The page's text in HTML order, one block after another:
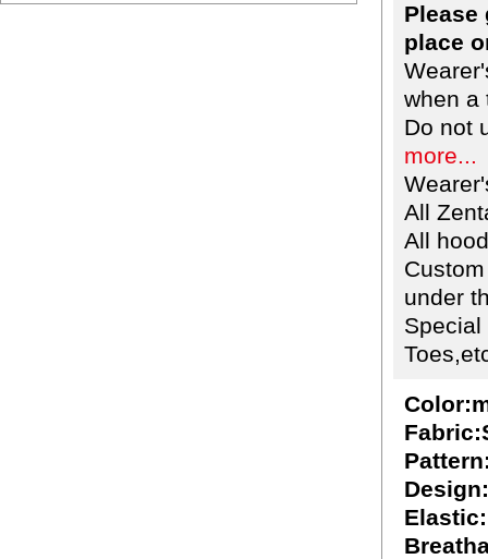
Please
place
when a
Do not
more...
All
All
under
Special